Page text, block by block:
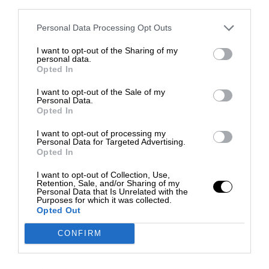
Personal Data Processing Opt Outs
I want to opt-out of the Sharing of my
personal data.
Opted In
I want to opt-out of the Sale of my
Personal Data.
Opted In
I want to opt-out of processing my
Personal Data for Targeted Advertising.
Opted In
I want to opt-out of Collection, Use,
Retention, Sale, and/or Sharing of my
Personal Data that Is Unrelated with the
Purposes for which it was collected.
Opted Out
CONFIRM